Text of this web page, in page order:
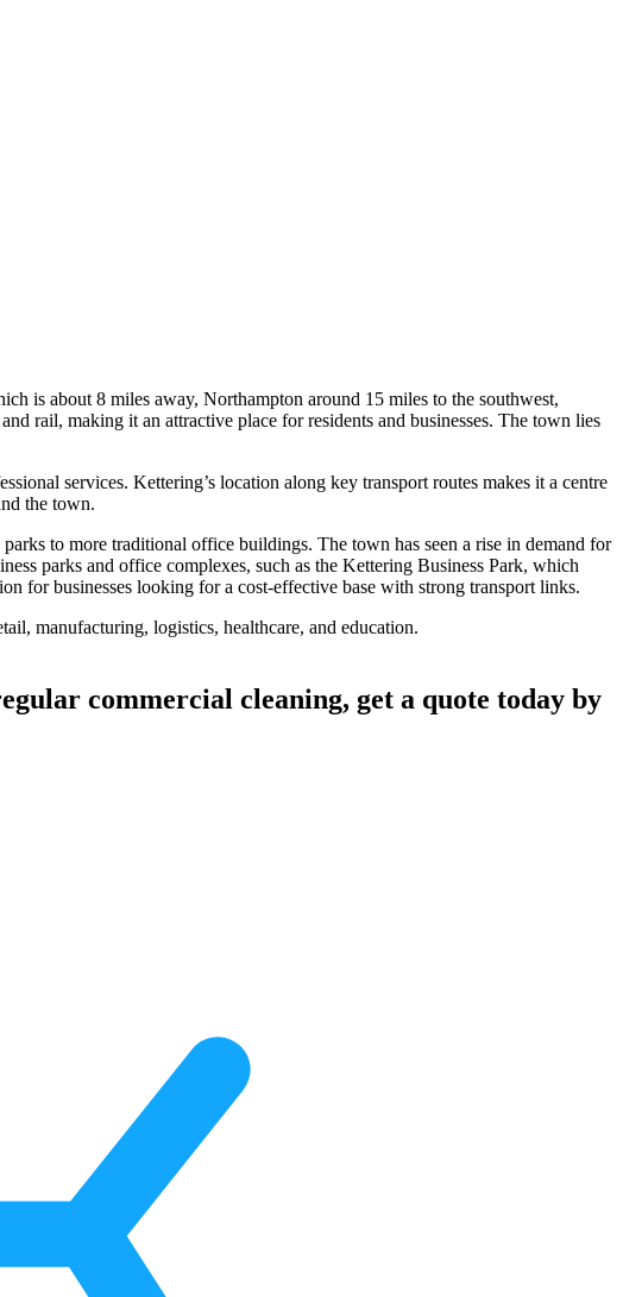
is about 8 miles away, Northampton around 15 miles to the southwest,
rail, making it an attractive place for residents and businesses. The town lies
services. Kettering’s location along key transport routes makes it a centre
the town.
to more traditional office buildings. The town has seen a rise in demand for
parks and office complexes, such as the Kettering Business Park, which
for businesses looking for a cost-effective base with strong transport links.
manufacturing, logistics, healthcare, and education.
commercial cleaning, get a quote today by